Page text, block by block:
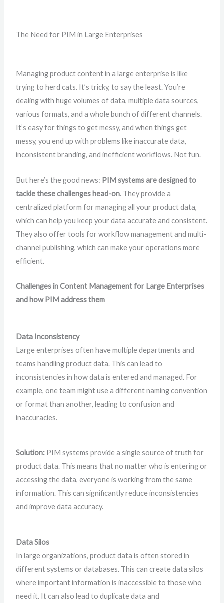
The Need for PIM in Large Enterprises
Managing product content in a large enterprise is like
trying to herd cats. It’s tricky, to say the least. You’re
dealing with huge volumes of data, multiple data sources,
various formats, and a whole bunch of different channels.
It’s easy for things to get messy, and when things get
messy, you end up with problems like inaccurate data,
inconsistent branding, and inefficient workflows. Not fun.
But here’s the good news: PIM systems are designed to
tackle these challenges head-on. They provide a
centralized platform for managing all your product data,
which can help you keep your data accurate and consistent.
They also offer tools for workflow management and multi-
channel publishing, which can make your operations more
efficient.
Challenges in Content Management for Large Enterprises
and how PIM address them
Data Inconsistency
Large enterprises often have multiple departments and
teams handling product data. This can lead to
inconsistencies in how data is entered and managed. For
example, one team might use a different naming convention
or format than another, leading to confusion and
inaccuracies.
Solution: PIM systems provide a single source of truth for
product data. This means that no matter who is entering or
accessing the data, everyone is working from the same
information. This can significantly reduce inconsistencies
and improve data accuracy.
Data Silos
In large organizations, product data is often stored in
different systems or databases. This can create data silos
where important information is inaccessible to those who
need it. It can also lead to duplicate data and